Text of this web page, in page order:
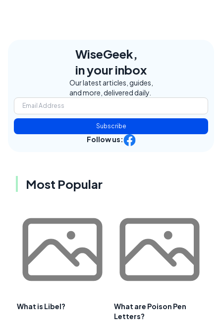
WiseGeek,
in your inbox
Our latest articles, guides,
and more, delivered daily.
Subscribe
Follow us:
Most Popular
What is Libel?
What are Poison Pen
Letters?